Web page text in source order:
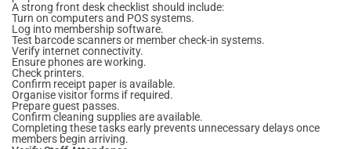
A strong front desk checklist should include:
Turn on computers and POS systems.
Log into membership software.
Test barcode scanners or member check-in systems.
Verify internet connectivity.
Ensure phones are working.
Check printers.
Confirm receipt paper is available.
Organise visitor forms if required.
Prepare guest passes.
Confirm cleaning supplies are available.
Completing these tasks early prevents unnecessary delays once
members begin arriving.